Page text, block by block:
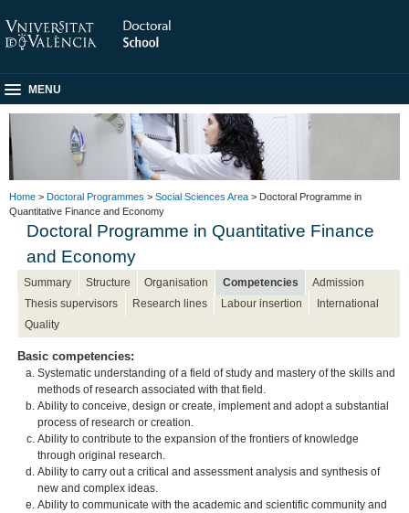
MENU
Home > Doctoral Programmes > Social Sciences Area > Doctoral Programme in
Quantitative Finance and Economy
Doctoral Programme in Quantitative Finance
and Economy
Summary Structure Organisation Competencies
Admission
Thesis supervisors
Research lines Labour insertion
International
Quality
Basic competencies:
Systematic understanding of a field of study and mastery of the skills and
methods of research associated with that field.
Ability to conceive, design or create, implement and adopt a substantial
process of research or creation.
Ability to contribute to the expansion of the frontiers of knowledge
through original research.
Ability to carry out a critical and assessment analysis and synthesis of
new and complex ideas.
Ability to communicate with the academic and scientific community and